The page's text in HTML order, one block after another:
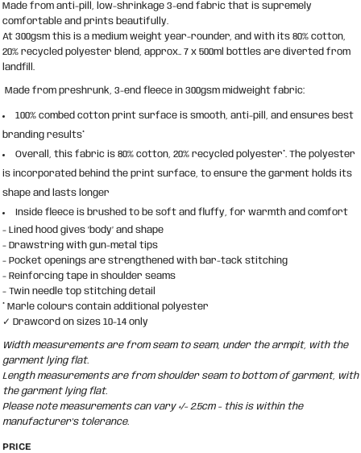
Made from anti-pill, low-shrinkage 3-end fabric that is supremely
comfortable and prints beautifully.
At 300gsm this is a medium weight year-rounder, and with its 80% cotton,
20% recycled polyester blend, approx.. 7 x 500ml bottles are diverted from
landfill.
Made from preshrunk, 3-end fleece in 300gsm midweight fabric:
100% combed cotton print surface is smooth, anti-pill, and ensures best
branding results*
Overall, this fabric is 80% cotton, 20% recycled polyester*. The polyester
is incorporated behind the print surface, to ensure the garment holds its
shape and lasts longer
Inside fleece is brushed to be soft and fluffy, for warmth and comfort
- Lined hood gives ‘body’ and shape
- Drawstring with gun-metal tips
- Pocket openings are strengthened with bar-tack stitching
- Reinforcing tape in shoulder seams
- Twin needle top stitching detail
* Marle colours contain additional polyester
✓ Drawcord on sizes 10-14 only
Width measurements are from seam to seam, under the armpit, with the
garment lying flat.
Length measurements are from shoulder seam to bottom of garment, with
the garment lying flat.
Please note measurements can vary +/- 2.5cm - this is within the
manufacturer's tolerance.
PRICE